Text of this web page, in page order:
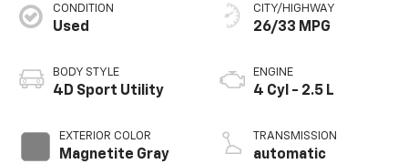
CONDITION
Used
BODY STYLE
4D Sport Utility
EXTERIOR COLOR
Magnetite Gray
CITY/HIGHWAY
26/33 MPG
ENGINE
4 Cyl - 2.5 L
TRANSMISSION
automatic